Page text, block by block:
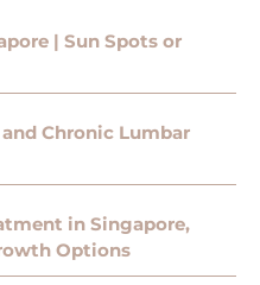
| Sun Spots or
Chronic Lumbar
in Singapore,
Options